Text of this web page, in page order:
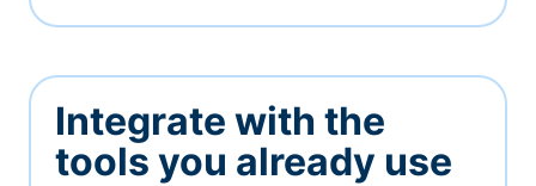
Integrate with the
tools you already use